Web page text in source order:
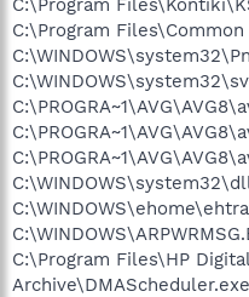
C:\Program
C:\Program Files\HP
Archive\DMAScheduler.exe